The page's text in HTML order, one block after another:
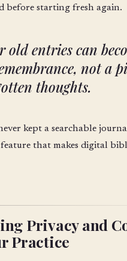
before starting fresh again.
old entries can
not a
thoughts.
kept a searchable
that makes digital
Privacy and
Practice